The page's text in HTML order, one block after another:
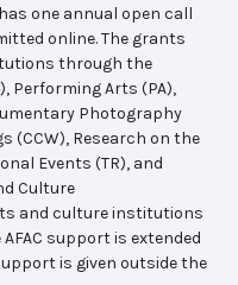
one annual open call
online. The grants
through the
Performing Arts (PA),
Photography
(CCW), Research on the
Events (TR), and
Culture
and culture institutions
support is extended
is given outside the